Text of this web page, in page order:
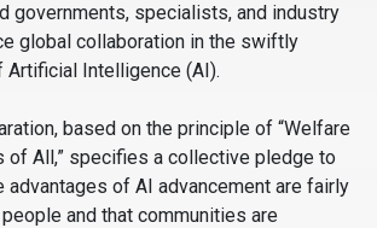
governments, specialists, and industry
global collaboration in the swiftly
Artificial Intelligence (AI).
based on the principle of “Welfare
of All,” specifies a collective pledge to
advantages of AI advancement are fairly
and that communities are